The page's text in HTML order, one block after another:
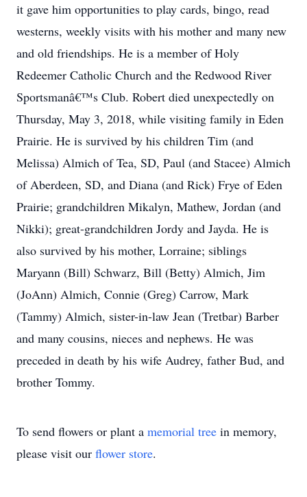
it gave him opportunities to play cards, bingo, read
westerns, weekly visits with his mother and many new
and old friendships. He is a member of Holy
Redeemer Catholic Church and the Redwood River
Sportsmanâ€™s Club. Robert died unexpectedly on
Thursday, May 3, 2018, while visiting family in Eden
Prairie. He is survived by his children Tim (and
Melissa) Almich of Tea, SD, Paul (and Stacee) Almich
of Aberdeen, SD, and Diana (and Rick) Frye of Eden
Prairie; grandchildren Mikalyn, Mathew, Jordan (and
Nikki); great-grandchildren Jordy and Jayda. He is
also survived by his mother, Lorraine; siblings
Maryann (Bill) Schwarz, Bill (Betty) Almich, Jim
(JoAnn) Almich, Connie (Greg) Carrow, Mark
(Tammy) Almich, sister-in-law Jean (Tretbar) Barber
and many cousins, nieces and nephews. He was
preceded in death by his wife Audrey, father Bud, and
brother Tommy.
To send flowers or plant a memorial tree in memory,
please visit our flower store.